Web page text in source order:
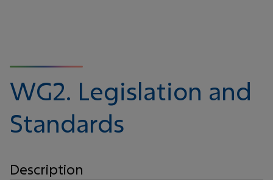
WG2. Legislation and
Standards
Description